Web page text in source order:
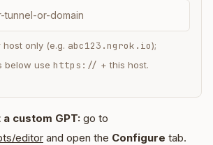
host only (e.g. abc123.ngrok.io);
below use https:// + this host.
custom GPT: go to
editor and open the Configure tab.